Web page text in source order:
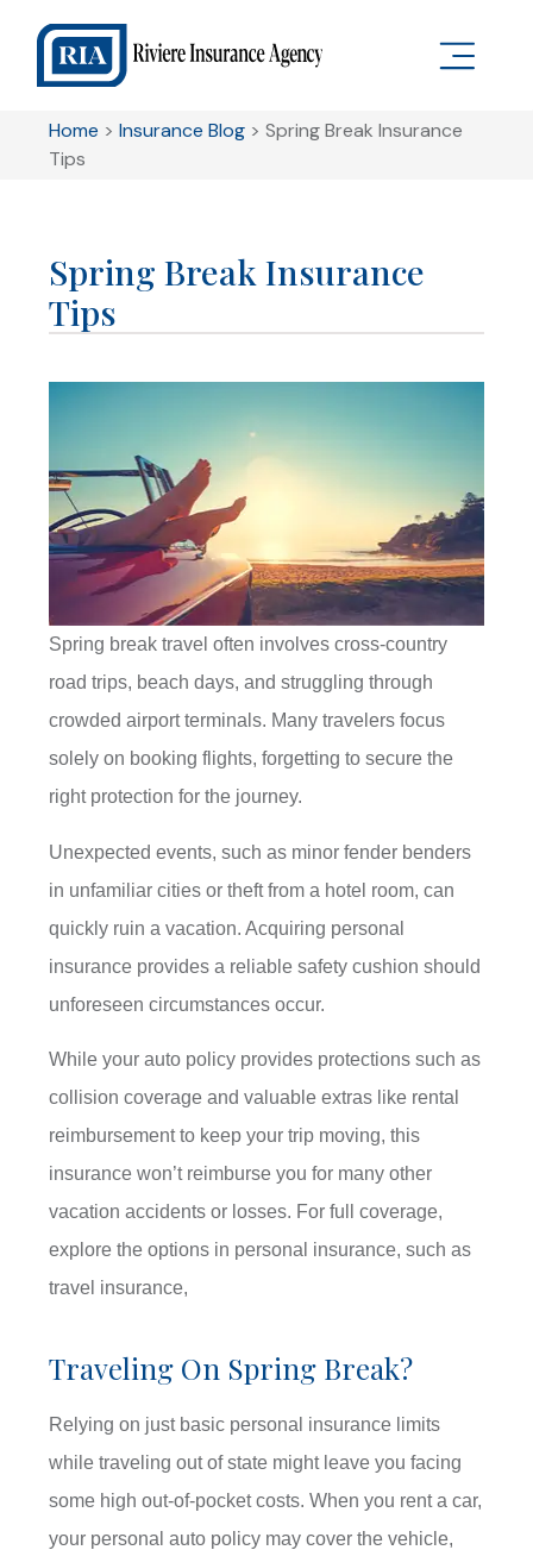
Home >Insurance Blog >Spring Break Insurance
Tips
Spring Break Insurance
Tips
Spring break travel often involves cross-country
road trips, beach days, and struggling through
crowded airport terminals. Many travelers focus
solely on booking flights, forgetting to secure the
right protection for the journey.
Unexpected events, such as minor fender benders
in unfamiliar cities or theft from a hotel room, can
quickly ruin a vacation. Acquiring personal
insurance provides a reliable safety cushion should
unforeseen circumstances occur.
While your auto policy provides protections such as
collision coverage and valuable extras like rental
reimbursement to keep your trip moving, this
insurance won’t reimburse you for many other
vacation accidents or losses. For full coverage,
explore the options in personal insurance, such as
travel insurance,
Traveling On Spring Break?
Relying on just basic personal insurance limits
while traveling out of state might leave you facing
some high out-of-pocket costs. When you rent a car,
your personal auto policy may cover the vehicle,